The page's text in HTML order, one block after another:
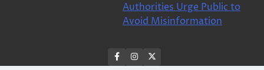
Authorities Urge Public to
Avoid Misinformation
facebookinstagram